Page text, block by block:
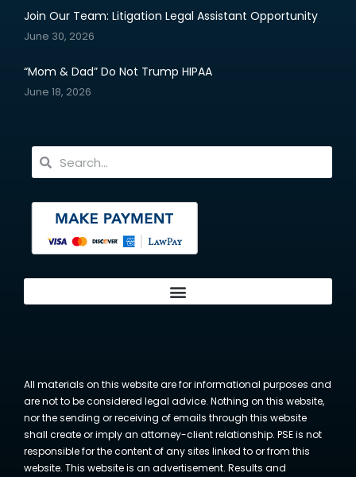
Join Our Team: Litigation Legal Assistant Opportunity
June 30, 2026
“Mom & Dad” Do Not Trump HIPAA
June 18, 2026
All materials on this website are for informational purposes and
are not to be considered legal advice. Nothing on this website,
nor the sending or receiving of emails through this website
shall create or imply an attorney-client relationship. PSE is not
responsible for the content of any sites linked to or from this
website. This website is an advertisement. Results and